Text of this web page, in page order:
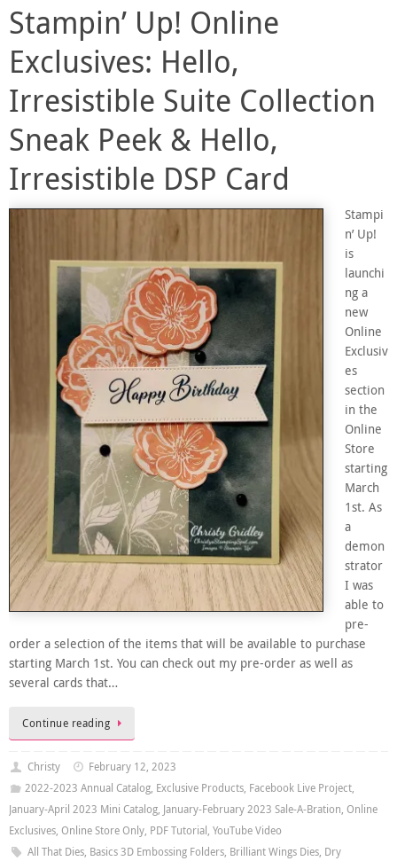
Stampin’ Up! Online
Exclusives: Hello,
Irresistible Suite Collection
Sneak Peek & Hello,
Irresistible DSP Card
Stampi
n’ Up!
is
launchi
ng a
new
Online
Exclusiv
es
section
in the
Online
Store
starting
March
1st. As
a
demon
strator
I was
able to
pre-
order a selection of the items that will be available to purchase
starting March 1st. You can check out my pre-order as well as
several cards that…
Continue reading
Christy
February 12, 2023
2022-2023 Annual Catalog, Exclusive Products, Facebook Live Project,
January-April 2023 Mini Catalog, January-February 2023 Sale-A-Bration, Online
Exclusives, Online Store Only, PDF Tutorial, YouTube Video
All That Dies, Basics 3D Embossing Folders, Brilliant Wings Dies, Dry